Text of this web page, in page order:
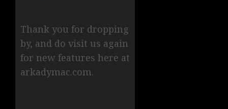
Thank you for dropping
by, and do visit us again
for new features here at
arkadymac.com.